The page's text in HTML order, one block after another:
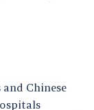
Chinese